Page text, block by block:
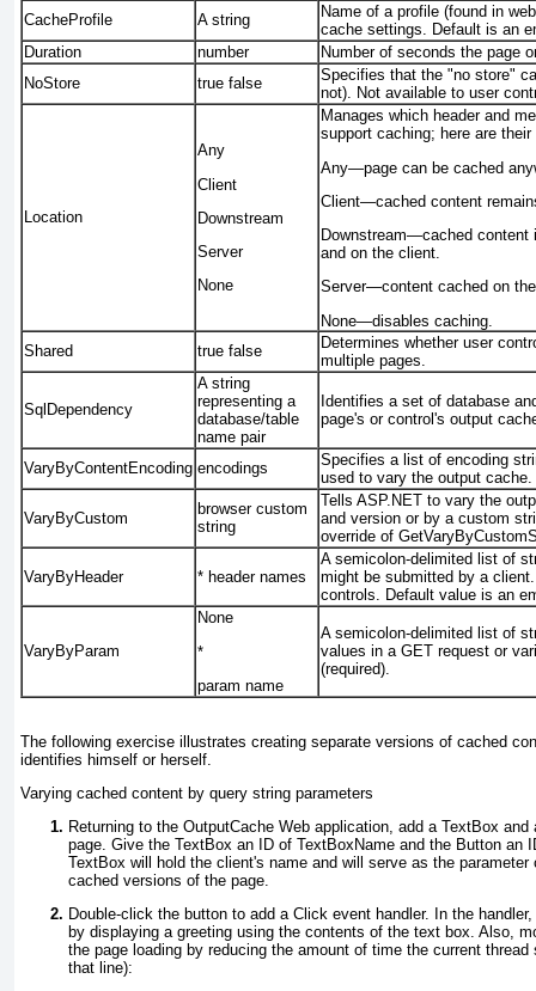
CacheProfile
A string
Name of a profile (found in
cache settings. Default is an
Duration
number
Number of seconds the page
NoStore
true false
Specifies that the "no store"
not). Not available to user
Location
Any
Client
Downstream
Server
None
Manages which header and
support caching; here are their
Any—page can be cached
Client—cached content
Downstream—cached content
and on the client.
Server—content cached on
None—disables caching.
Shared
true false
Determines whether user
multiple pages.
SqlDependency
A string
representing a
database/table
name pair
Identifies a set of database
page's or control's output
VaryByContentEncoding encodings
Specifies a list of encoding
used to vary the output cache.
VaryByCustom
browser custom
string
Tells ASP.NET to vary the
and version or by a custom
override of
VaryByHeader * header names
A semicolon-delimited list of
might be submitted by a
controls. Default value is an
VaryByParam
None
*
param name
A semicolon-delimited list of
values in a GET request or
(required).
The following exercise illustrates creating separate versions of cached
identifies himself or herself.
Varying cached content by query string parameters
Returning to the OutputCache Web application, add a TextBox and
page. Give the TextBox an ID of TextBoxName and the Button an
TextBox will hold the client's name and will serve as the parameter
cached versions of the page.
Double-click the button to add a Click event handler. In the
by displaying a greeting using the contents of the text box. Also,
the page loading by reducing the amount of time the current
that line):